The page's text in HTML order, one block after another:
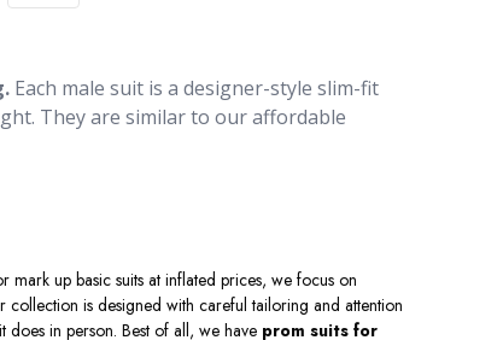
Each male suit is a designer-style slim-fit
They are similar to our affordable
that you see celebrities wearing. These
from red, blue, black, white, gray and
up basic suits at inflated prices, we focus on
is designed with careful tailoring and attention
does in person. Best of all, we have prom suits for